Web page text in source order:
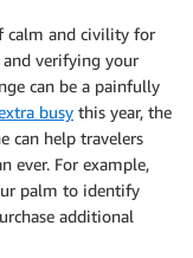
calm and civility for
verifying your
can be a painfully
busy this year, the
can help travelers
ever. For example,
palm to identify
additional